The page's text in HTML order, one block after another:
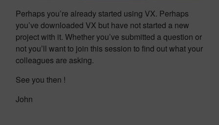
Perhaps you’re already started using VX. Perhaps
you’ve downloaded VX but have not started a new
project with it. Whether you’ve submitted a question or
not you’ll want to join this session to find out what your
colleagues are asking.
See you then !
John